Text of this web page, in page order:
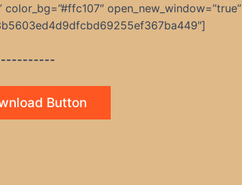
open_new_window=”true”
Button